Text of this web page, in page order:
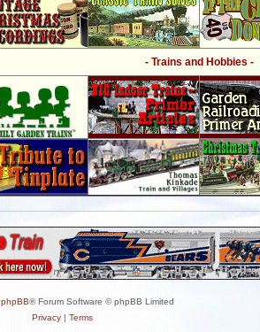
- Trains and Hobbies -
phpBB® Forum Software © phpBB Limited
Privacy| Terms